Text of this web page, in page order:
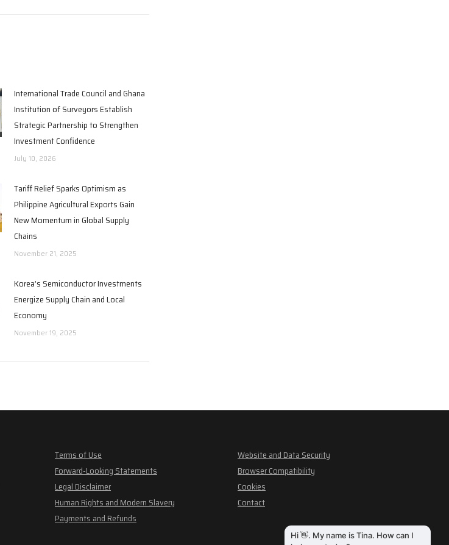
International Trade Council and Ghana
Institution of Surveyors Establish
Strategic Partnership to Strengthen
Investment Confidence
July 10, 2026
Tariff Relief Sparks Optimism as
Philippine Agricultural Exports Gain
New Momentum in Global Supply
Chains
November 21, 2025
Korea’s Semiconductor Investments
Energize Supply Chain and Local
Economy
November 19, 2025
Terms of Use
Forward-Looking Statements
Legal Disclaimer
Human Rights and Modern Slavery
Payments and Refunds
Website and Data Security
Browser Compatibility
Cookies
Contact